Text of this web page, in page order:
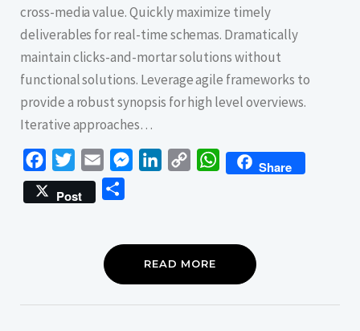
cross-media value. Quickly maximize timely
deliverables for real-time schemas. Dramatically
maintain clicks-and-mortar solutions without
functional solutions. Leverage agile frameworks to
provide a robust synopsis for high level overviews.
Iterative approaches…
FacebookTwitterEmail MessengerLinkedInCopy
WhatsAppShare
Post
READ MORE